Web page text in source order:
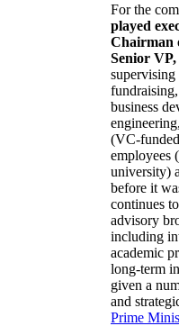
For the
played
Chairman
Senior
business
(VC-
employees
university)
before it
continues
advisory
including
academic
long-term
given a
and
Prime